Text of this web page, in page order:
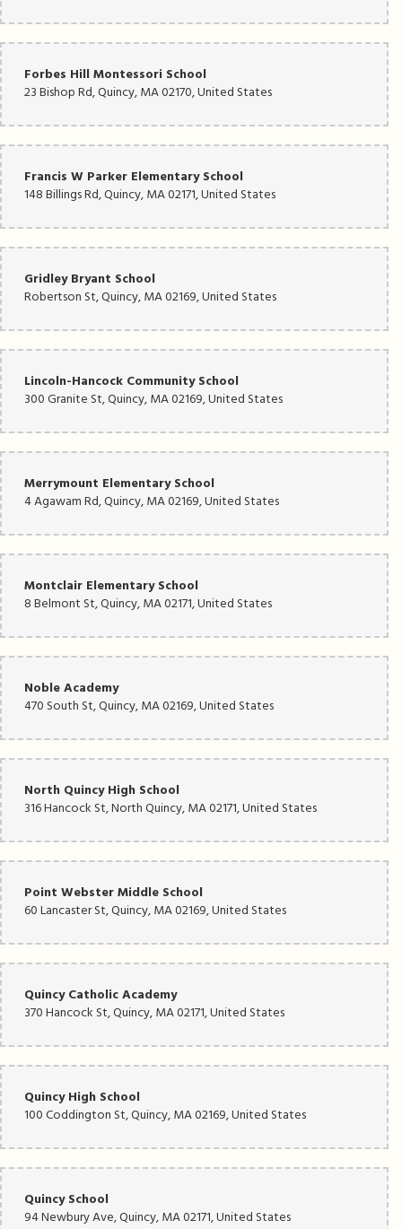
Forbes Hill Montessori School
23 Bishop Rd, Quincy, MA 02170, United States
Francis W Parker Elementary School
148 Billings Rd, Quincy, MA 02171, United States
Gridley Bryant School
Robertson St, Quincy, MA 02169, United States
Lincoln-Hancock Community School
300 Granite St, Quincy, MA 02169, United States
Merrymount Elementary School
4 Agawam Rd, Quincy, MA 02169, United States
Montclair Elementary School
8 Belmont St, Quincy, MA 02171, United States
Noble Academy
470 South St, Quincy, MA 02169, United States
North Quincy High School
316 Hancock St, North Quincy, MA 02171, United States
Point Webster Middle School
60 Lancaster St, Quincy, MA 02169, United States
Quincy Catholic Academy
370 Hancock St, Quincy, MA 02171, United States
Quincy High School
100 Coddington St, Quincy, MA 02169, United States
Quincy School
94 Newbury Ave, Quincy, MA 02171, United States